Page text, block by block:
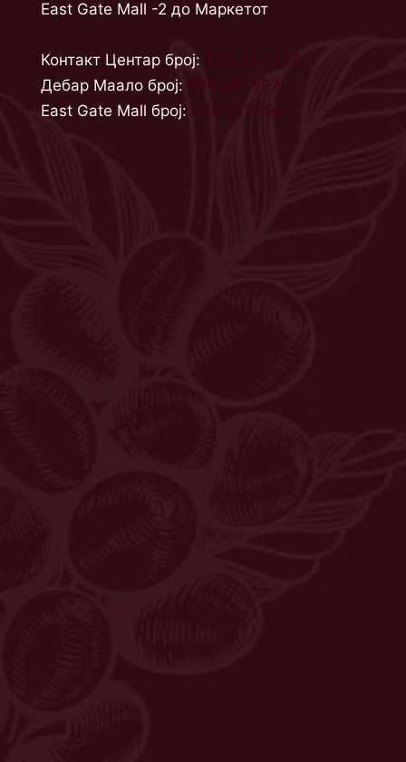
East Gate Mall -2 до Маркетот
Контакт Центар број:
070 442 238
Дебар Маало број:
075 461 597
East Gate Mall број: 075 461 596